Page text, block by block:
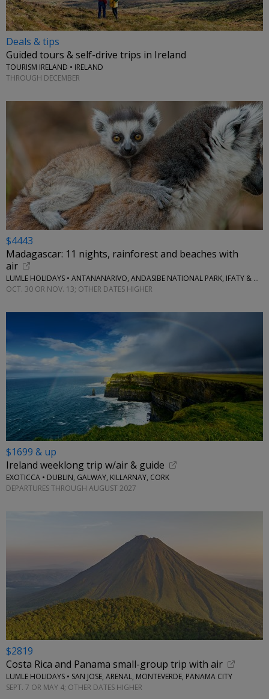
Deals & tips
Guided tours & self-drive trips in Ireland
TOURISM IRELAND • IRELAND
THROUGH DECEMBER
$4443
Madagascar: 11 nights, rainforest and beaches with
air
LUMLE HOLIDAYS • ANTANANARIVO, ANDASIBE NATIONAL PARK, IFATY & MORE
OCT. 30 OR NOV. 13; OTHER DATES HIGHER
$1699 & up
Ireland weeklong trip w/air & guide
EXOTICCA • DUBLIN, GALWAY, KILLARNAY, CORK
DEPARTURES THROUGH AUGUST 2027
$2819
Costa Rica and Panama small-group trip with air
LUMLE HOLIDAYS • SAN JOSE, ARENAL, MONTEVERDE, PANAMA CITY
SEPT. 7 OR MAY 4; OTHER DATES HIGHER